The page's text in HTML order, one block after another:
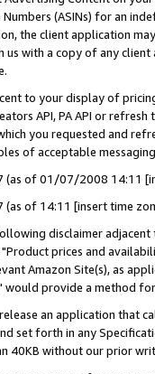
(ASINs) for an
the client application
us with a copy of any
to your display of
API, PA API or
you requested and
of acceptable
(as of 01/07/2008 14:11
(as of 14:11 [insert time
disclaimer
prices and
Amazon Site(s), as
provide a method
an application that
set forth in any
40KB without our prior